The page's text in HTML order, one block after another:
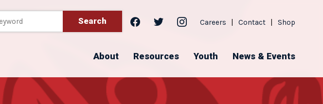
Search facebooktwitter instagram
Careers Contact Shop
About Resources Youth News & Events